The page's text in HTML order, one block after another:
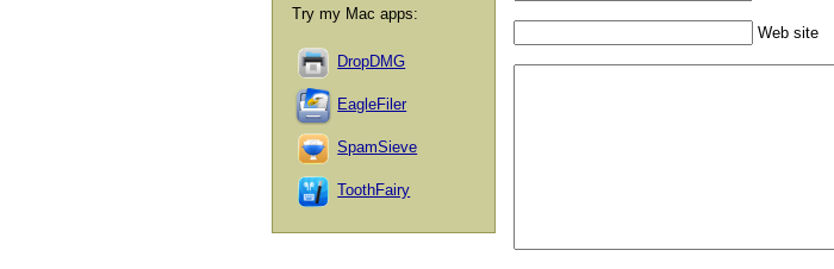
Web site
Try my Mac apps:
DropDMG
EagleFiler
SpamSieve
ToothFairy